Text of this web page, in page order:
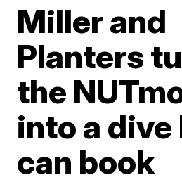
Miller and
Planters
the
into a dive
can book